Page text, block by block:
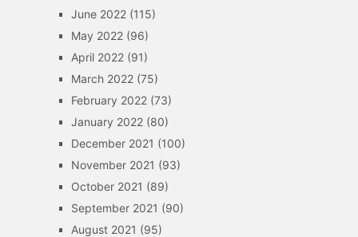
June 2022(115)
May 2022(96)
April 2022(91)
March 2022(75)
February 2022(73)
January 2022(80)
December 2021 (100)
November 2021 (93)
October 2021 (89)
September 2021 (90)
August 2021 (95)